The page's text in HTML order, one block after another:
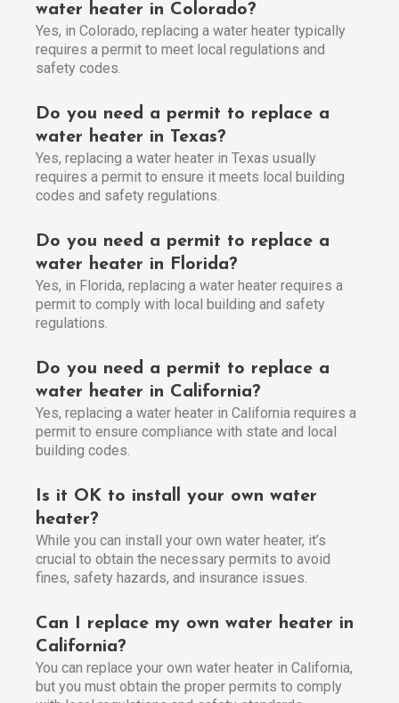
water heater in Colorado?
Yes, in Colorado, replacing a water heater typically
requires a permit to meet local regulations and
safety codes.
Do you need a permit to replace a
water heater in Texas?
Yes, replacing a water heater in Texas usually
requires a permit to ensure it meets local building
codes and safety regulations.
Do you need a permit to replace a
water heater in Florida?
Yes, in Florida, replacing a water heater requires a
permit to comply with local building and safety
regulations.
Do you need a permit to replace a
water heater in California?
Yes, replacing a water heater in California requires a
permit to ensure compliance with state and local
building codes.
Is it OK to install your own water
heater?
While you can install your own water heater, it’s
crucial to obtain the necessary permits to avoid
fines, safety hazards, and insurance issues.
Can I replace my own water heater in
California?
You can replace your own water heater in California,
but you must obtain the proper permits to comply